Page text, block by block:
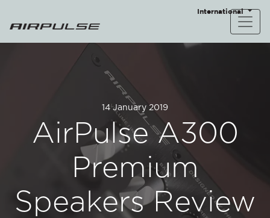
International
14 January 2019
AirPulse A300
Premium
Speakers Review